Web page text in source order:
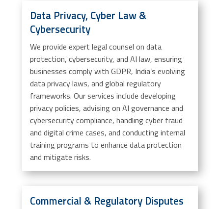
Data Privacy, Cyber Law &
Cybersecurity
We provide expert legal counsel on data
protection, cybersecurity, and AI law, ensuring
businesses comply with GDPR, India’s evolving
data privacy laws, and global regulatory
frameworks. Our services include developing
privacy policies, advising on AI governance and
cybersecurity compliance, handling cyber fraud
and digital crime cases, and conducting internal
training programs to enhance data protection
and mitigate risks.
Commercial & Regulatory Disputes